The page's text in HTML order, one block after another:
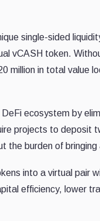
single-sided
vCASH token.
million in total value
ecosystem by
projects to deposit
the burden of
into a virtual pair
efficiency, lower